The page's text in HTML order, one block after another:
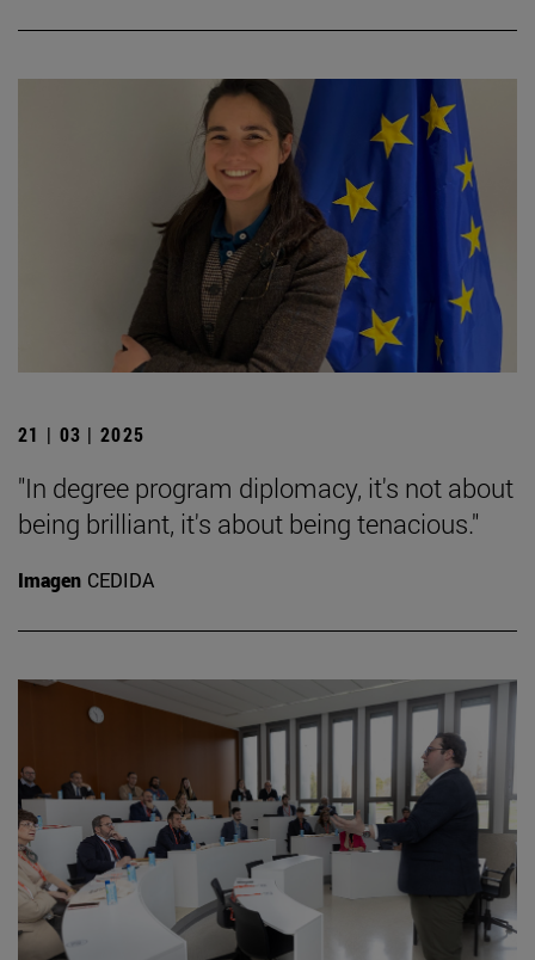
21 | 03 | 2025
"In degree program diplomacy, it's not about
being brilliant, it's about being tenacious."
Imagen CEDIDA